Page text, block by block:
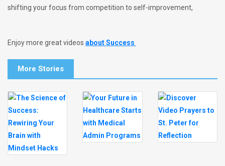
shifting your focus from competition to self-improvement,
Enjoy more great videos about Success
More Stories